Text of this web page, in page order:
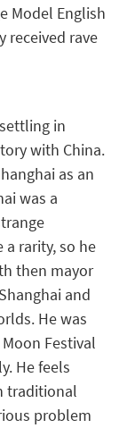
Model English
received rave
in
with China.
as an
was a
a rarity, so he
then mayor
and
He was
Festival
He feels
traditional
problem